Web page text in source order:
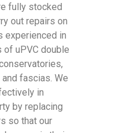
fully stocked
out repairs on
experienced in
uPVC double
fascias. We
in
by replacing
so that our